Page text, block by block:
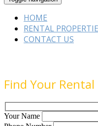
HOME
RENTAL
CONTACT US
Find Your Rental
Your Name